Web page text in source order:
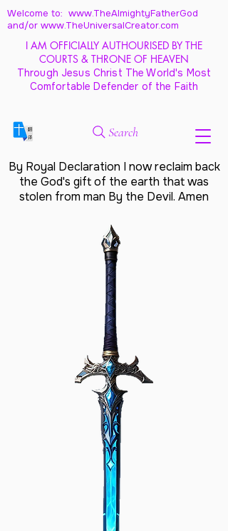
Welcome to: www.TheAlmightyFatherGod
and/or www.TheUniversalCreator.com
I AM OFFICIALLY AUTHOURISED BY THE
COURTS & THRONE OF HEAVEN
Through Jesus Christ The World's Most
Comfortable Defender of the Faith
Search
By Royal Declaration I now reclaim back
the God's gift of the earth that was
stolen from man By the Devil. Amen